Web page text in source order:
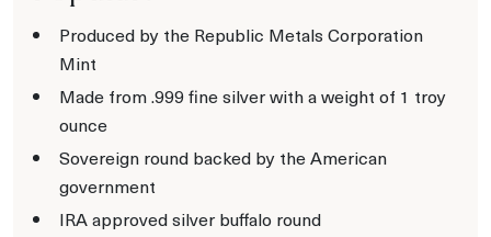
Produced by the Republic Metals Corporation
Mint
Made from .999 fine silver with a weight of 1 troy
ounce
Sovereign round backed by the American
government
IRA approved silver buffalo round